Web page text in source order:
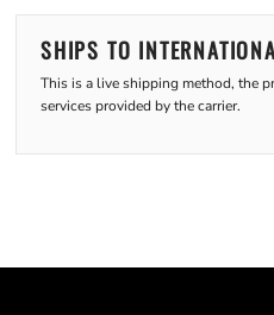
SHIPS TO
This is a live shipping method, the
services provided by the carrier.